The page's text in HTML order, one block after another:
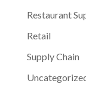
Restaurant
Retail
Supply Chain